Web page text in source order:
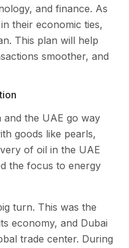
and finance. As
their economic ties,
This plan will help
smoother, and
and the UAE go way
goods like pearls,
of oil in the UAE
the focus to energy
turn. This was the
economy, and Dubai
trade center. During